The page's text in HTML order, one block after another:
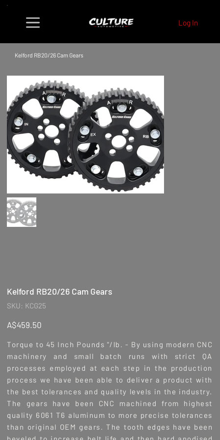
Log In
Kelford RB20/26 Cam Gears
Kelford RB20/26 Cam Gears
SKU:
SKU
KCG25
KCG25
Price
A$459.50
Torque to 45 Inch Pounds "/lb. - By using modern CNC
machinery and small batch runs with strict QA
processes employed at each step in the production
process we have been able to deliver a product with
the best tolerances and quality levels in the industry.
The gears have been CNC machined from highest
quality 6061 T6 aluminum to more precise tolerances
than original OEM gears. The tooth edges have been